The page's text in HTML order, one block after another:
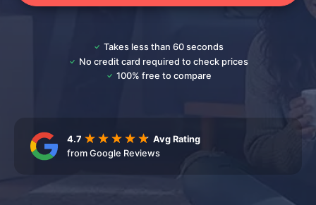
Takes less than 60 seconds
No credit card required to check prices
100% free to compare
4.7
Avg Rating
from Google Reviews